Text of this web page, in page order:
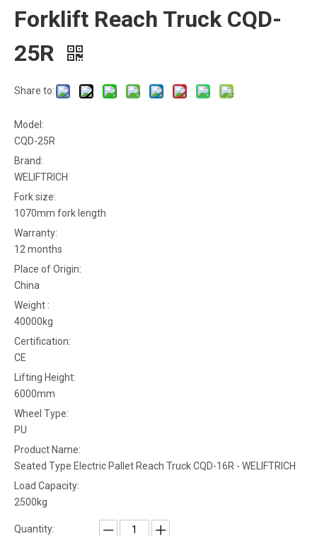
Forklift Reach Truck CQD-
25R
Share to:
Model:
CQD-25R
Brand:
WELIFTRICH
Fork size:
1070mm fork length
Warranty:
12 months
Place of Origin:
China
Weight :
40000kg
Certification:
CE
Lifting Height:
6000mm
Wheel Type:
PU
Product Name:
Seated Type Electric Pallet Reach Truck CQD-16R - WELIFTRICH
Load Capacity:
2500kg
Quantity: